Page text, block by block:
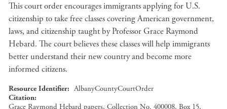
This court order encourages immigrants applying for U.S.
citizenship to take free classes covering American government,
laws, and citizenship taught by Professor Grace Raymond
Hebard. The court believes these classes will help immigrants
better understand their new country and become more
informed citizens.
Resource Identifier
AlbanyCountyCourtOrder
Citation
Grace Raymond Hebard papers, Collection No. 400008, Box 15,